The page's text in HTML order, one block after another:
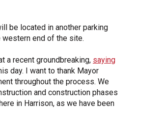
be located in another parking
end of the site.
a recent groundbreaking, saying
day. I want to thank Mayor
throughout the process. We
and construction phases
in Harrison, as we have been